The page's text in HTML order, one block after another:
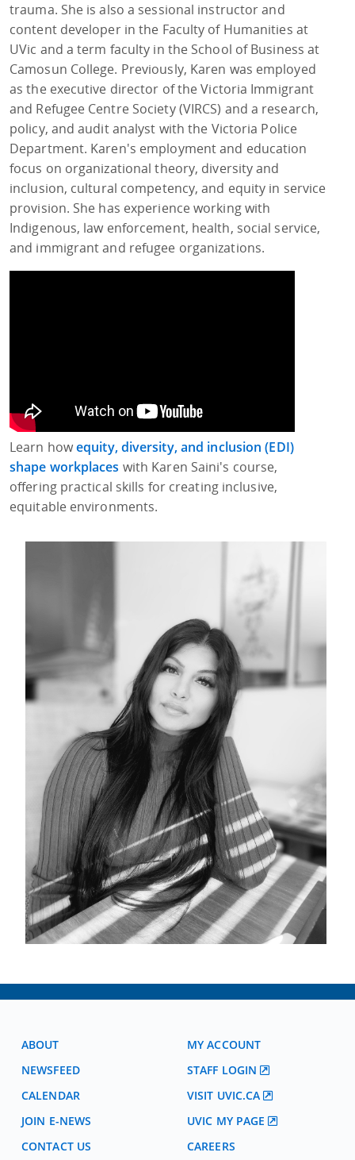
trauma. She is also a sessional instructor and
content developer in the Faculty of Humanities at
UVic and a term faculty in the School of Business at
Camosun College. Previously, Karen was employed
as the executive director of the Victoria Immigrant
and Refugee Centre Society (VIRCS) and a research,
policy, and audit analyst with the Victoria Police
Department. Karen's employment and education
focus on organizational theory, diversity and
inclusion, cultural competency, and equity in service
provision. She has experience working with
Indigenous, law enforcement, health, social service,
and immigrant and refugee organizations.
Learn howequity, diversity, and inclusion (EDI)
shape workplaces with Karen Saini's course,
offering practical skills for creating inclusive,
equitable environments.
ABOUT
NEWSFEED
CALENDAR
JOIN E-NEWS
CONTACT US
MY ACCOUNT
STAFF LOGIN
VISIT UVIC.CA
UVIC MY PAGE
CAREERS